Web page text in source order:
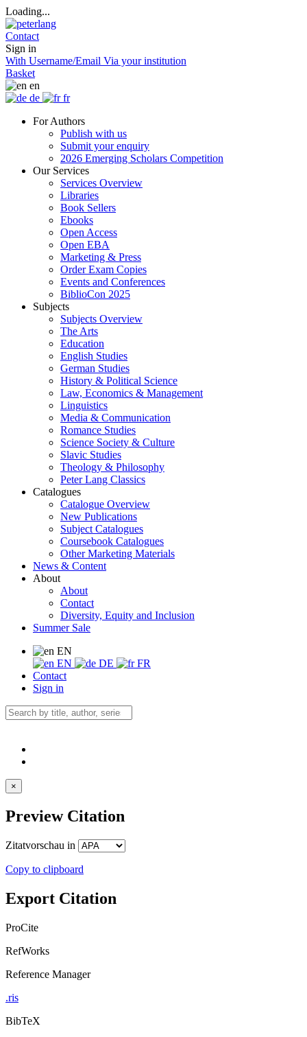
Loading...
Contact
Sign in
With Username/Email Via your institution
Basket
en
de
fr
For Authors
Publish with us
Submit your enquiry
2026 Emerging Scholars Competition
Our Services
Services Overview
Libraries
Book Sellers
Ebooks
Open Access
Open EBA
Marketing & Press
Order Exam Copies
Events and Conferences
BiblioCon 2025
Subjects
Subjects Overview
The Arts
Education
English Studies
German Studies
History & Political Science
Law, Economics & Management
Linguistics
Media & Communication
Romance Studies
Science Society & Culture
Slavic Studies
Theology & Philosophy
Peter Lang Classics
Catalogues
Catalogue Overview
New Publications
Subject Catalogues
Coursebook Catalogues
Other Marketing Materials
News & Content
About
About
Contact
Diversity, Equity and Inclusion
Summer Sale
EN
EN
DE
FR
Contact
Sign in
×
Preview Citation
Zitatvorschau in
Copy to clipboard
Export Citation
ProCite
RefWorks
Reference Manager
.ris
BibTeX